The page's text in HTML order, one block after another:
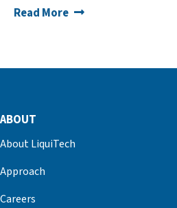
Read More
ABOUT
About LiquiTech
Approach
Careers